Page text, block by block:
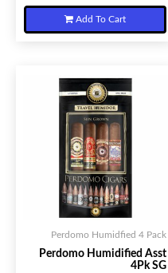
Add To Cart
Perdomo Humidfied 4 Pack
Perdomo Humidified Asst
4Pk SG